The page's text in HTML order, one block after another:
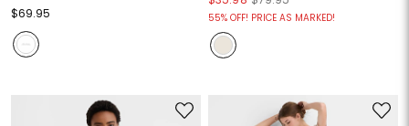
$69.95
55% OFF! PRICE AS MARKED!